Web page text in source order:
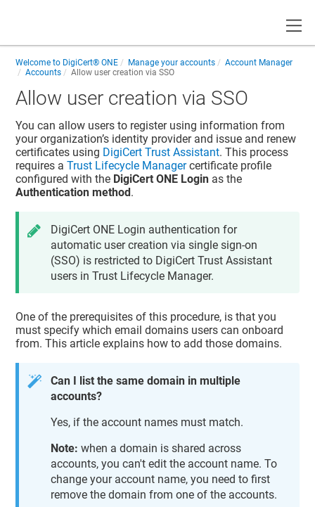
Welcome to DigiCert® ONE Manage your accounts
Account Manager
Accounts
Allow user creation via SSO
Allow user creation via SSO
You can allow users to register using information from
your organization’s identity provider and issue and renew
certificates using DigiCert Trust Assistant. This process
requires aTrust Lifecycle Managercertificate profile
configured with the DigiCert ONE Login as the
Authentication method.
DigiCert ONE Login authentication for
automatic user creation via single sign-on
(SSO) is restricted to DigiCert Trust Assistant
users in Trust Lifecycle Manager.
One of the prerequisites of this procedure, is that you
must specify which email domains users can onboard
from. This article explains how to add those domains.
Can I list the same domain in multiple
accounts?
Yes, if the account names must match.
Note: when a domain is shared across
accounts, you can't edit the account name. To
change your account name, you need to first
remove the domain from one of the accounts.